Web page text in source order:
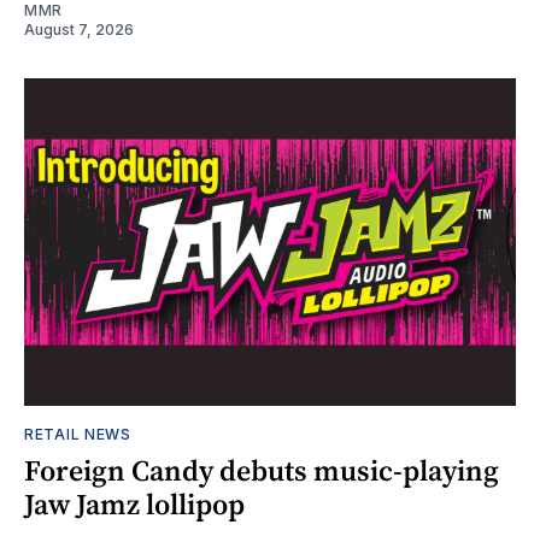
MMR
August 7, 2026
RETAIL NEWS
Foreign Candy debuts music-playing
Jaw Jamz lollipop